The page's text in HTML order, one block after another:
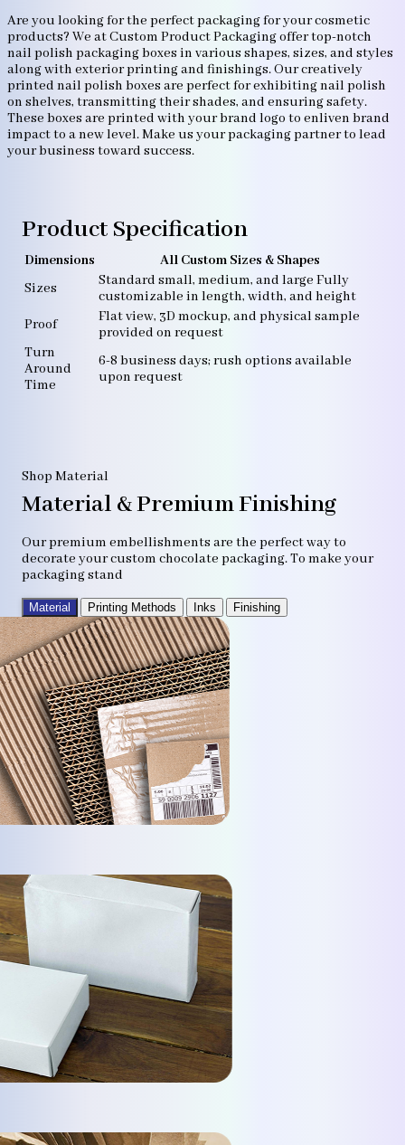
Are you looking for the perfect packaging for your cosmetic
products? We at Custom Product Packaging offer top-notch
nail polish packaging boxes in various shapes, sizes, and styles
along with exterior printing and finishings. Our creatively
printed nail polish boxes are perfect for exhibiting nail polish
on shelves, transmitting their shades, and ensuring safety.
These boxes are printed with your brand logo to enliven brand
impact to a new level. Make us your packaging partner to lead
your business toward success.
Product Specification
Dimensions
All Custom Sizes & Shapes
Sizes
Standard small, medium, and large Fully
customizable in length, width, and height
Proof
Flat view, 3D mockup, and physical sample
provided on request
Turn
Around
Time
6-8 business days; rush options available
upon request
Shop Material
Material & Premium Finishing
Our premium embellishments are the perfect way to
decorate your custom chocolate packaging. To make your
packaging stand
Material Printing Methods Inks Finishing